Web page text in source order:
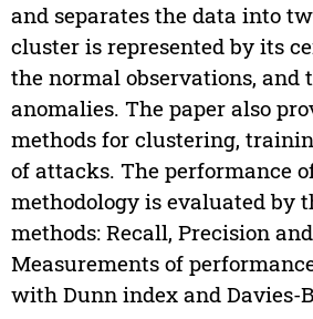
and separates the data into
cluster is represented by its
the normal observations, and
anomalies. The paper also
methods for clustering,
of attacks. The performance
methodology is evaluated by
methods: Recall, Precision
Measurements of
with Dunn index and Davies-